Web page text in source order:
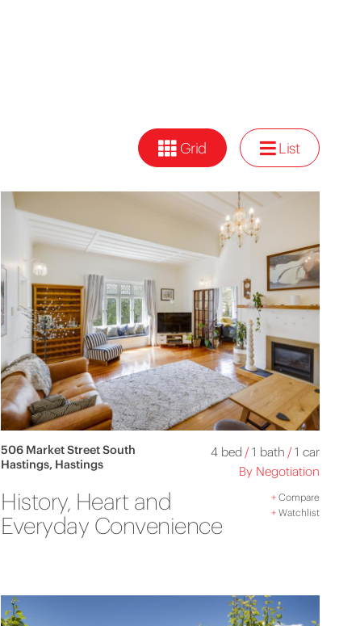
Grid List
506 Market Street South
Hastings, Hastings
4 bed /1 bath /1 car
By Negotiation
History, Heart and
Everyday Convenience
+Compare
+Watchlist